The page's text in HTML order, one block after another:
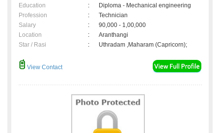
Education
:
Diploma - Mechanical engineering
Profession
:
Technician
Salary
:
90,000 - 1,00,000
Location
:
Aranthangi
Star / Rasi
: Uthradam ,Maharam (Capricorn);
View Contact